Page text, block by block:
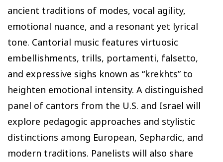
ancient traditions of modes, vocal agility,
emotional nuance, and a resonant yet lyrical
tone. Cantorial music features virtuosic
embellishments, trills, portamenti, falsetto,
and expressive sighs known as “krekhts” to
heighten emotional intensity. A distinguished
panel of cantors from the U.S. and Israel will
explore pedagogic approaches and stylistic
distinctions among European, Sephardic, and
modern traditions. Panelists will also share